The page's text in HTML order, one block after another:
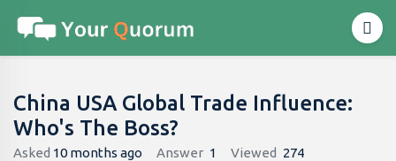
China USA Global Trade Influence:
Who's The Boss?
Asked 10 months ago Answer 1 Viewed 274